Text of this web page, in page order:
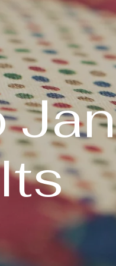
Jan